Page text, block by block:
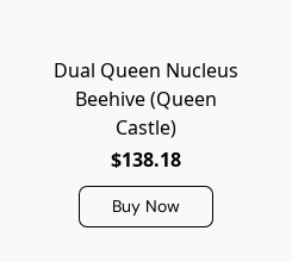
Dual Queen Nucleus
Beehive (Queen
Castle)
$138.18
Buy Now